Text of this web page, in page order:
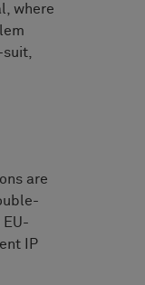
where
are
IP